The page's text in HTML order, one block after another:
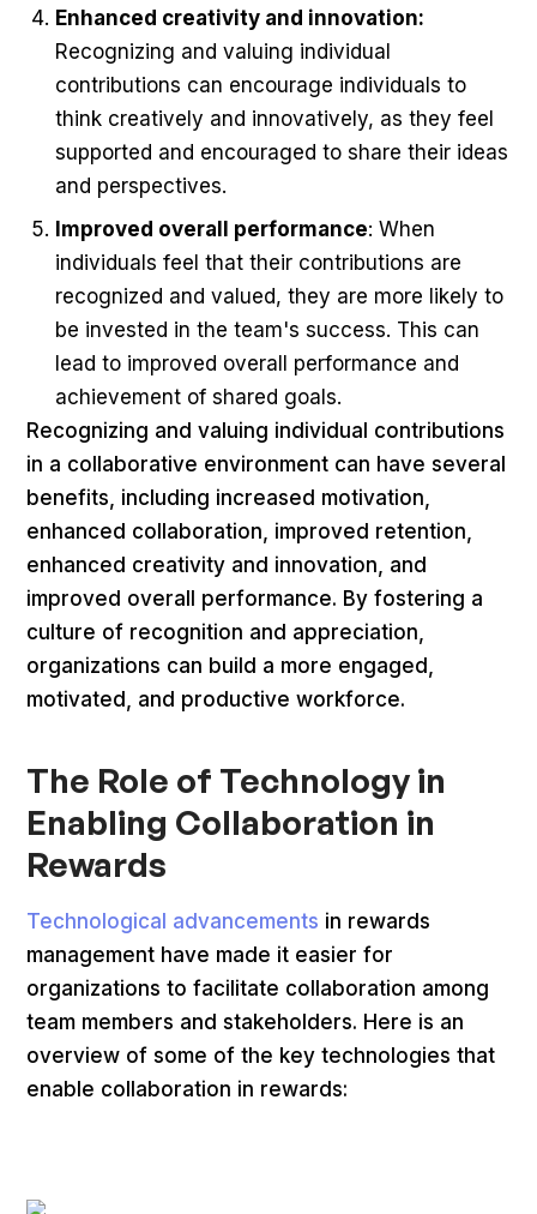
Enhanced creativity and innovation:
Recognizing and valuing individual
contributions can encourage individuals to
think creatively and innovatively, as they feel
supported and encouraged to share their ideas
and perspectives.
Improved overall performance: When
individuals feel that their contributions are
recognized and valued, they are more likely to
be invested in the team's success. This can
lead to improved overall performance and
achievement of shared goals.
Recognizing and valuing individual contributions
in a collaborative environment can have several
benefits, including increased motivation,
enhanced collaboration, improved retention,
enhanced creativity and innovation, and
improved overall performance. By fostering a
culture of recognition and appreciation,
organizations can build a more engaged,
motivated, and productive workforce.
The Role of Technology in
Enabling Collaboration in
Rewards
Technological advancements in rewards
management have made it easier for
organizations to facilitate collaboration among
team members and stakeholders. Here is an
overview of some of the key technologies that
enable collaboration in rewards: